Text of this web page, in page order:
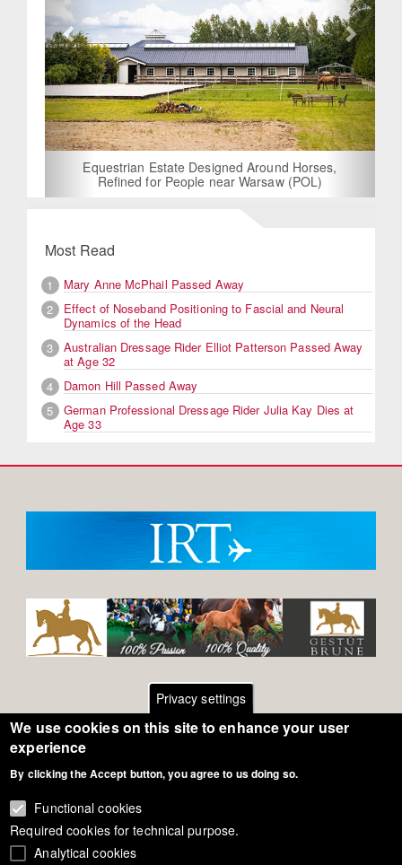
Equestrian Estate Designed Around Horses,
Refined for People near Warsaw (POL)
Most Read
1
Mary Anne McPhail Passed Away
2
Effect of Noseband Positioning to Fascial and Neural
Dynamics of the Head
3
Australian Dressage Rider Elliot Patterson Passed Away
at Age 32
4
Damon Hill Passed Away
5
German Professional Dressage Rider Julia Kay Dies at
Age 33
Footer
menuGeneral Terms of Use
Privacy - Data Security
Privacy settings
We use cookies on this site to enhance your user
experience
By clicking the Accept button, you agree to us doing so.
Functional cookies
Required cookies for technical purpose.
Analytical cookies